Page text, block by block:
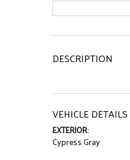
DESCRIPTION
VEHICLE DETAILS
EXTERIOR:
Cypress Gray